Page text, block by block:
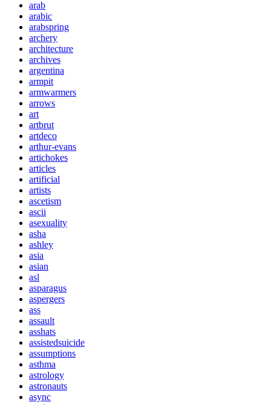
arab
arabic
arabspring
archery
architecture
archives
argentina
armpit
armwarmers
arrows
art
artbrut
artdeco
arthur-evans
artichokes
articles
artificial
artists
ascetism
ascii
asexuality
asha
ashley
asia
asian
asl
asparagus
aspergers
ass
assault
asshats
assistedsuicide
assumptions
asthma
astrology
astronauts
async